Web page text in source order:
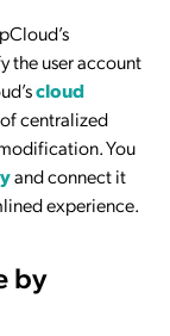
the user account
cloud
centralized
You
and connect it
experience.
by